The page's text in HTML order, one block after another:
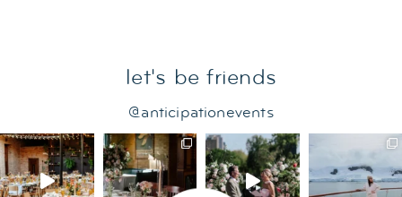
let's be friends
@anticipationevents